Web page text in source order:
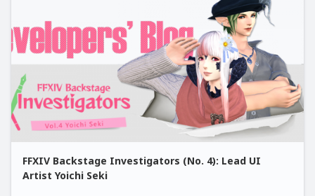
FFXIV Backstage Investigators (No. 4): Lead UI
Artist Yoichi Seki